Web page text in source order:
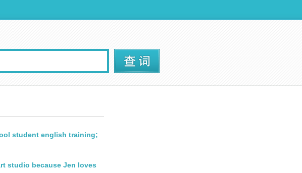
student english training;
studio because Jen loves